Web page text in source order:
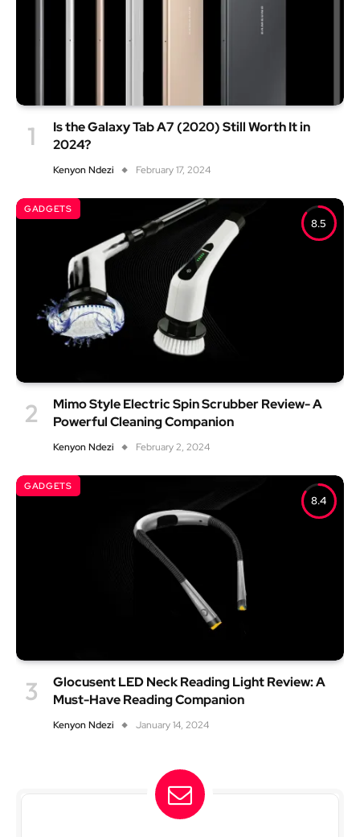
Is the Galaxy Tab A7 (2020) Still Worth It in
2024?
Kenyon Ndezi February 17, 2024
8.5
GADGETS
Mimo Style Electric Spin Scrubber Review- A
Powerful Cleaning Companion
Kenyon Ndezi February 2, 2024
8.4
GADGETS
Glocusent LED Neck Reading Light Review: A
Must-Have Reading Companion
Kenyon Ndezi January 14, 2024